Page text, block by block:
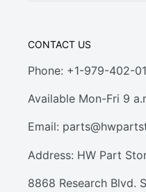
CONTACT US
Phone: +1-979-402-
Available Mon-Fri 9
Email:
Address: HW Part
8868 Research Blvd.